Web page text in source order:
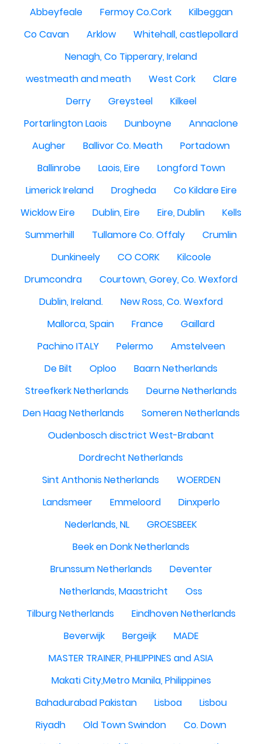
Abbeyfeale
Fermoy Co.Cork
Kilbeggan
Co Cavan
Arklow
Whitehall, castlepollard
Nenagh, Co Tipperary, Ireland
westmeath and meath
West Cork
Clare
Derry
Greysteel
Kilkeel
Portarlington Laois
Dunboyne
Annaclone
Augher
Ballivor Co. Meath
Portadown
Ballinrobe
Laois, Eire
Longford Town
Limerick Ireland
Drogheda
Co Kildare Eire
Wicklow Eire
Dublin, Eire Eire, Dublin
Kells
Summerhill
Tullamore Co. Offaly
Crumlin
Dunkineely
CO CORK
Kilcoole
Drumcondra
Courtown, Gorey, Co. Wexford
Dublin, Ireland.
New Ross, Co. Wexford
Mallorca, Spain
France
Gaillard
Pachino ITALY
Pelermo
Amstelveen
De Bilt
Oploo
Baarn Netherlands
Streefkerk Netherlands
Deurne Netherlands
Den Haag Netherlands
Someren Netherlands
Oudenbosch disctrict West-Brabant
Dordrecht Netherlands
Sint Anthonis Netherlands
WOERDEN
Landsmeer
Emmeloord
Dinxperlo
Nederlands, NL
GROESBEEK
Beek en Donk Netherlands
Brunssum Netherlands
Deventer
Netherlands, Maastricht
Oss
Tilburg Netherlands
Eindhoven Netherlands
Beverwijk
Bergeijk
MADE
MASTER TRAINER, PHILIPPINES and ASIA
Makati City,Metro Manila, Philippines
Bahadurabad Pakistan
Lisboa
Lisbou
Riyadh
Old Town Swindon
Co. Down